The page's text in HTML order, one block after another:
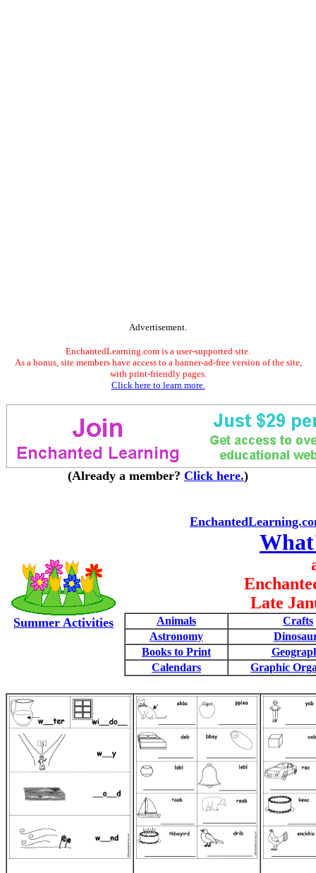
Advertisement.
EnchantedLearning.com is a user-supported site.
As a bonus, site members have access to a banner-ad-free version of the site,
with print-friendly pages.
Click here to learn more.
(Already a member? Click here.)
Summer Activities
Late
Animals
Crafts
Astronomy
Books to Print
Calendars
Graphic